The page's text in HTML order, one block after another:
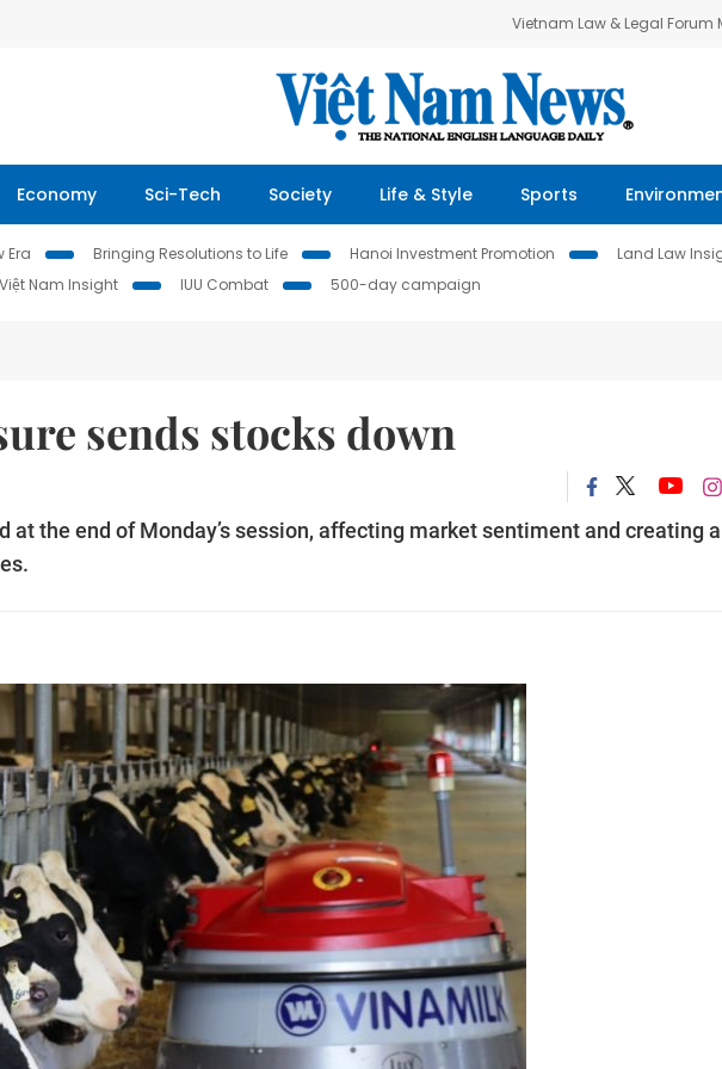
Vietnam Law & Legal Forum
Economy Sci-Tech Society Life & Style Sports
Era Bringing Resolutions to Life Hanoi Investment Promotion Land Law
Việt Nam Insight IUU Combat 500-day campaign
sends stocks down
at the end of Monday’s session, affecting market sentiment and creating